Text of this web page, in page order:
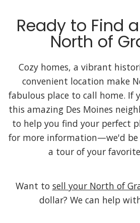
Ready to Find
North of
Cozy homes, a vibrant
convenient location make
fabulous place to call home. If
this amazing Des Moines
to help you find your perfect
for more information—we'd be
a tour of your
Want to sell your North of
dollar? We can help